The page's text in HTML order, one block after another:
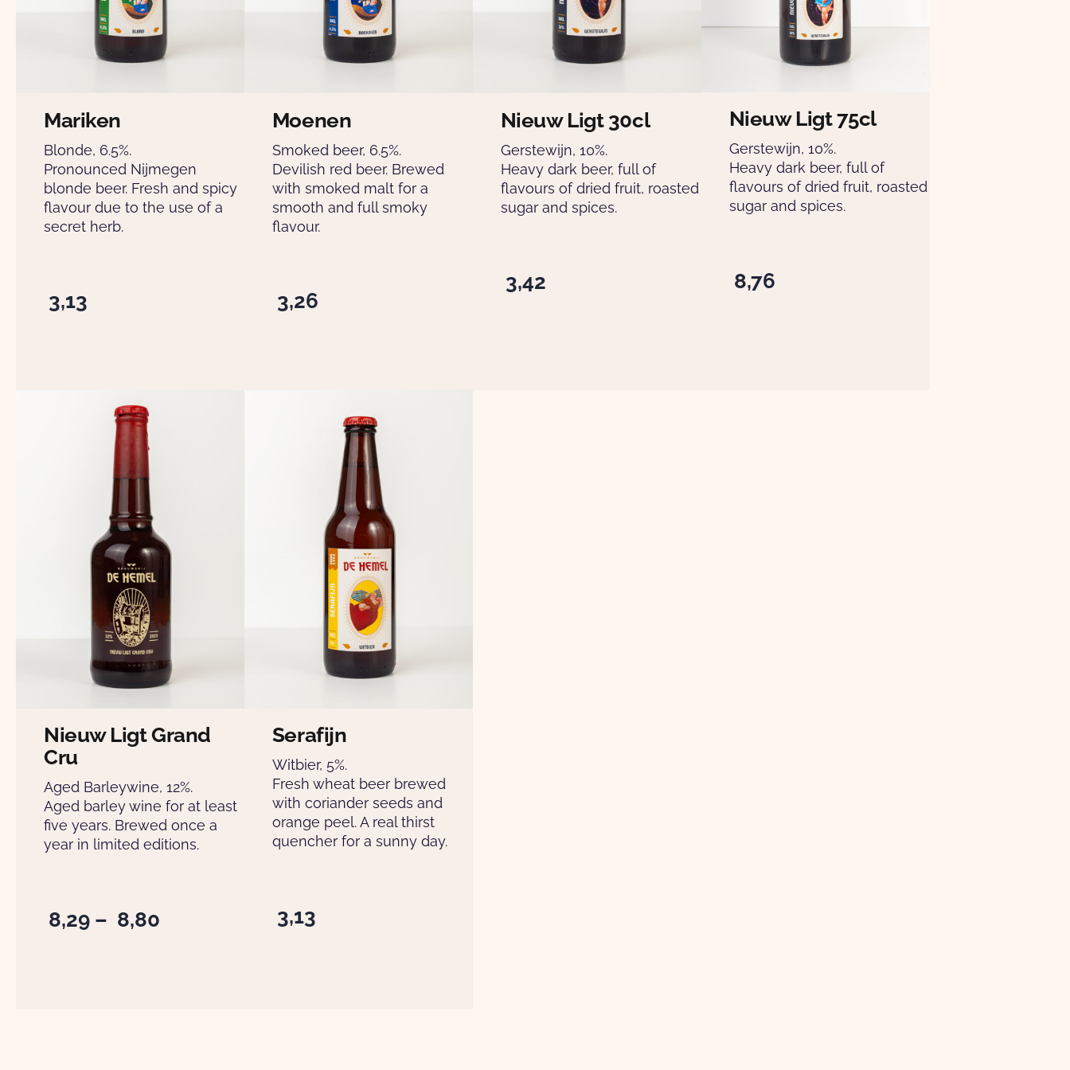
Mariken
Blonde, 6.5%.
Pronounced Nijmegen
blonde beer. Fresh and spicy
flavour due to the use of a
secret herb.
3,13
Moenen
Smoked beer, 6.5%.
Devilish red beer. Brewed
with smoked malt for a
smooth and full smoky
flavour.
3,26
Nieuw Ligt 30cl
Gerstewijn, 10%.
Heavy dark beer, full of
flavours of dried fruit, roasted
sugar and spices.
3,42
Nieuw Ligt 75cl
Gerstewijn, 10%.
Heavy dark beer, full of
flavours of dried fruit, roasted
sugar and spices.
8,76
Nieuw Ligt Grand
Cru
Aged Barleywine, 12%.
Aged barley wine for at least
five years. Brewed once a
year in limited editions.
8,29 – 8,80
Serafijn
Witbier, 5%.
Fresh wheat beer brewed
with coriander seeds and
orange peel. A real thirst
quencher for a sunny day.
3,13